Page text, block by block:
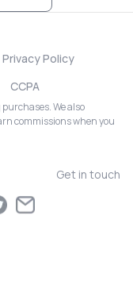
Privacy Policy
CCPA
We also
commissions when you
Get in touch